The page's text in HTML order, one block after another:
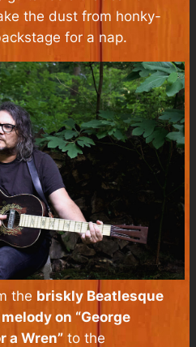
the dust from honky-
for a nap.
the briskly Beatlesque
on “George
a Wren” to the